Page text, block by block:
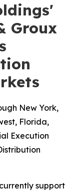
Groux
New York,
Florida,
Execution
support